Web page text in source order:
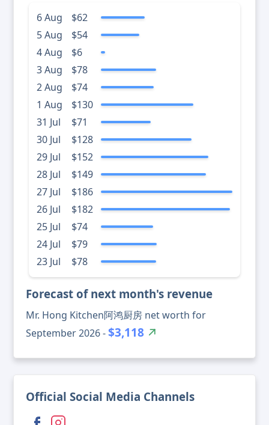
6 Aug
$62
5 Aug
$54
4 Aug
$6
3 Aug
$78
2 Aug
$74
1 Aug
$130
31 Jul
$71
30 Jul
$128
29 Jul
$152
28 Jul
$149
27 Jul
$186
26 Jul
$182
25 Jul
$74
24 Jul
$79
23 Jul
$78
Forecast of next month's revenue
Mr. Hong Kitchen阿鸿厨房 net worth for
September 2026 -$3,118
Official Social Media Channels